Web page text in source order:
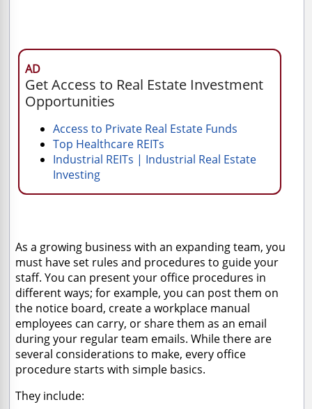
AD
Get Access to Real Estate Investment
Opportunities
Access to Private Real Estate Funds
Top Healthcare REITs
Industrial REITs | Industrial Real Estate
Investing
As a growing business with an expanding team, you
must have set rules and procedures to guide your
staff. You can present your office procedures in
different ways; for example, you can post them on
the notice board, create a workplace manual
employees can carry, or share them as an email
during your regular team emails. While there are
several considerations to make, every office
procedure starts with simple basics.
They include: